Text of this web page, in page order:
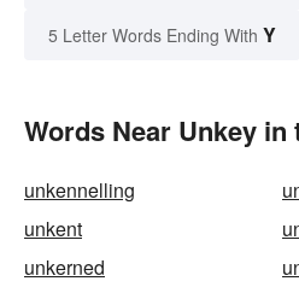
5 Letter Words Ending With Y
Words Near Unkey
unkennelling
unkent
unkerned